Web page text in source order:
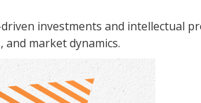
investments and intellectual
market dynamics.